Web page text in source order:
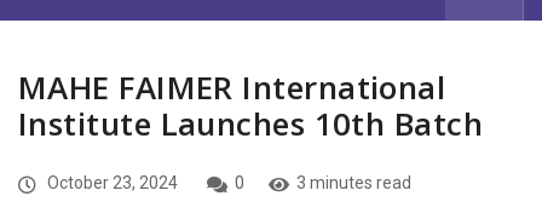
MAHE FAIMER International
Institute Launches 10th Batch
October 23, 2024 0 3 minutes read